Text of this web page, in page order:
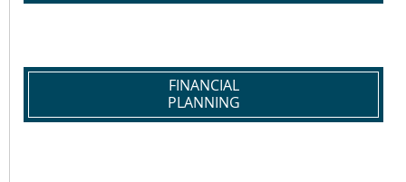
FINANCIAL
PLANNING